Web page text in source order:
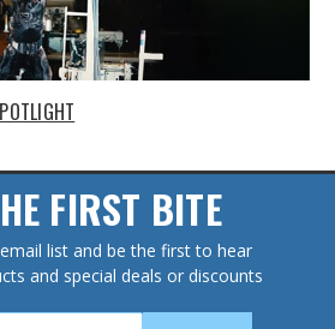
FIRST BITE
list and be the first to hear
and special deals or discounts